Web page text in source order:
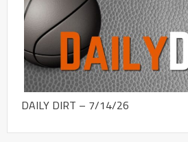
DAILY DIRT – 7/14/26